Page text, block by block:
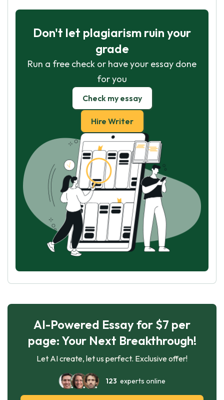
Don't let plagiarism ruin your
grade
Run a free check or have your essay done
for you
Check my essay
Hire Writer
AI-Powered Essay for $7 per
page: Your Next Breakthrough!
Let AI create, let us perfect. Exclusive offer!
123 experts online